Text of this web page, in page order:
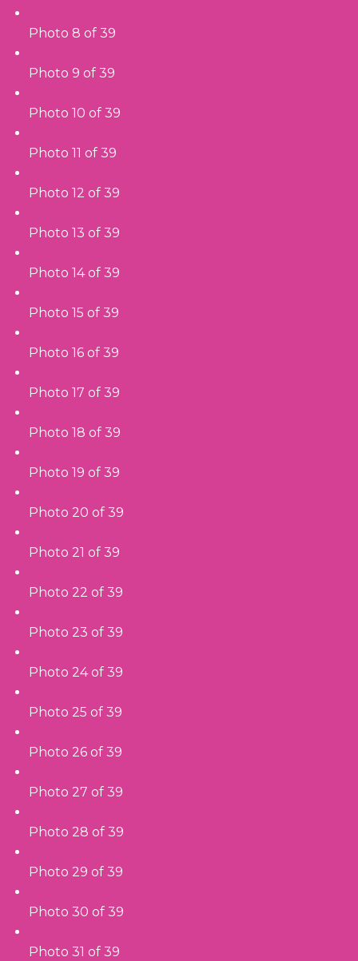
Photo 8 of 39
Photo 9 of 39
Photo 10 of 39
Photo 11 of 39
Photo 12 of 39
Photo 13 of 39
Photo 14 of 39
Photo 15 of 39
Photo 16 of 39
Photo 17 of 39
Photo 18 of 39
Photo 19 of 39
Photo 20 of 39
Photo 21 of 39
Photo 22 of 39
Photo 23 of 39
Photo 24 of 39
Photo 25 of 39
Photo 26 of 39
Photo 27 of 39
Photo 28 of 39
Photo 29 of 39
Photo 30 of 39
Photo 31 of 39